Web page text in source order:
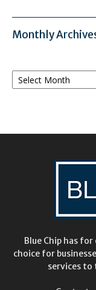
Monthly
Monthly
Archives
Blue Chip has
choice for
services to